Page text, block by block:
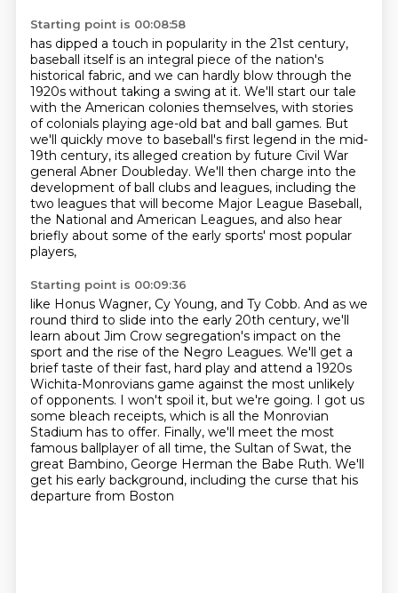
Starting point is 00:08:58
has dipped a touch in popularity in the 21st century,
baseball itself is an integral piece of the nation's
historical fabric, and we can hardly blow through the
1920s without taking a swing at it. We'll start our tale
with the American colonies themselves, with stories
of colonials playing age-old bat and ball games. But
we'll quickly move to baseball's first legend in the mid-
19th century, its alleged creation by future Civil War
general Abner Doubleday. We'll then charge into the
development of ball clubs and leagues, including the
two leagues that will become Major League Baseball,
the National and American Leagues, and also hear
briefly about some of the early sports' most popular
players,
Starting point is 00:09:36
like Honus Wagner, Cy Young, and Ty Cobb. And as we
round third to slide into the early 20th century, we'll
learn about Jim Crow segregation's impact on the
sport and the rise of the Negro Leagues. We'll get a
brief taste of their fast, hard play and attend a 1920s
Wichita-Monrovians game against the most unlikely
of opponents. I won't spoil it, but we're going. I got us
some bleach receipts, which is all the Monrovian
Stadium has to offer. Finally, we'll meet the most
famous ballplayer of all time, the Sultan of Swat, the
great Bambino, George Herman the Babe Ruth. We'll
get his early background, including the curse that his
departure from Boston